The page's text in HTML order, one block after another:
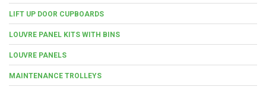
LIFT UP DOOR CUPBOARDS
LOUVRE PANEL KITS WITH BINS
LOUVRE PANELS
MAINTENANCE TROLLEYS